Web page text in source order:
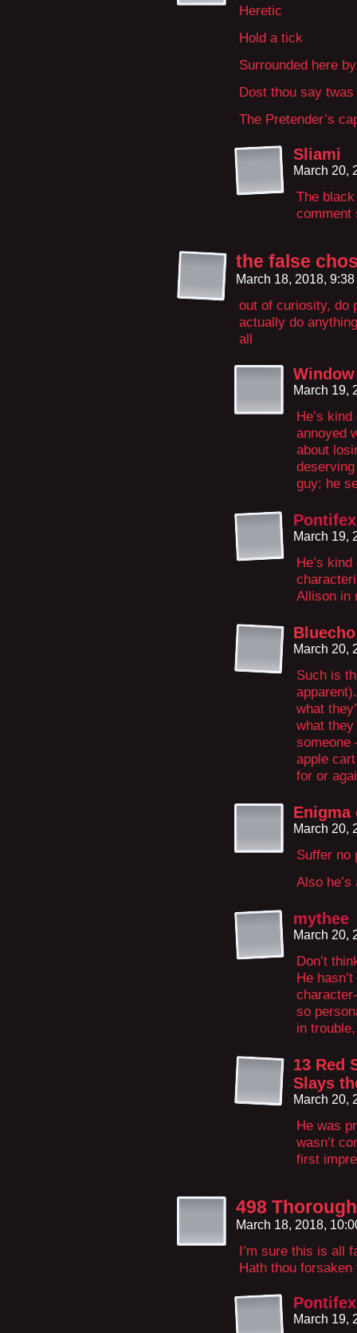
Heretic
Hold a tick
Surrounded here
Dost thou say
The Pretender’s
Sliami
March 20,
The
comment
the false
March 18, 2018,
out of curiosity, do
actually do
all
March 19,
He’s
annoyed
about
guy; he
March 19,
He’s
Allison in
Bluecho
March 20,
Such is
what
what
someone
apple
for or
Enigma
March 20,
Suffer no
Also
mythee
March 20,
Don’t
He
so
in
13 Red
Slays
March 20,
He was
wasn’t
first
498
March 18, 2018,
I’m sure this is all
Hath thou forsaken
March 19,